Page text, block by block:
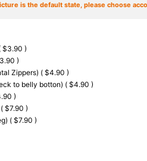
is the default state, please choose
$3.90 )
)
Zippers) ( $4.90 )
to belly botton) ( $4.90 )
)
$7.90 )
( $7.90 )